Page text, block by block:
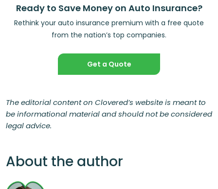
Ready to Save Money on Auto Insurance?
Rethink your auto insurance premium with a free quote
from the nation’s top companies.
Get a Quote
The editorial content on Clovered’s website is meant to
be informational material and should not be considered
legal advice.
About the author